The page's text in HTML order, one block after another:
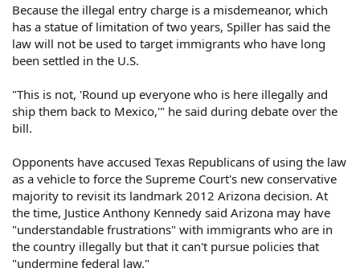
Because the illegal entry charge is a misdemeanor, which
has a statue of limitation of two years, Spiller has said the
law will not be used to target immigrants who have long
been settled in the U.S.
"This is not, 'Round up everyone who is here illegally and
ship them back to Mexico,'" he said during debate over the
bill.
Opponents have accused Texas Republicans of using the law
as a vehicle to force the Supreme Court's new conservative
majority to revisit its landmark 2012 Arizona decision. At
the time, Justice Anthony Kennedy said Arizona may have
"understandable frustrations" with immigrants who are in
the country illegally but that it can't pursue policies that
"undermine federal law."